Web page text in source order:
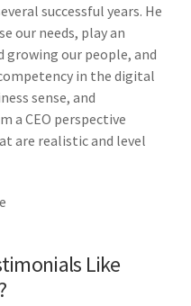
successful years. He
our needs, play an
our people, and
in the digital
sense, and
a CEO perspective
are realistic and level
Like